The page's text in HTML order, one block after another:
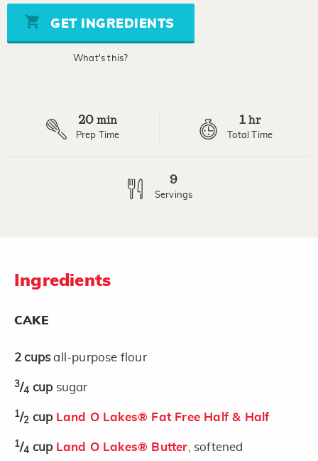
5
stars,
average
rating
GET INGREDIENTS
What's this?
20 min
Prep Time
1 hr
Total Time
9
Servings
Ingredients
CAKE
2 cupsall-purpose flour
3/4 cup sugar
1/2 cup Land O Lakes® Fat Free Half & Half
1/4 cup Land O Lakes® Butter , softened